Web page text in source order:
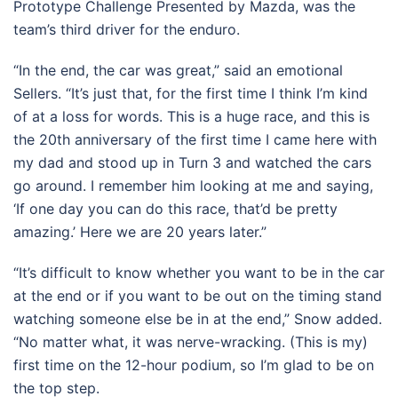
Prototype Challenge Presented by Mazda, was the
team’s third driver for the enduro.
“In the end, the car was great,” said an emotional
Sellers. “It’s just that, for the first time I think I’m kind
of at a loss for words. This is a huge race, and this is
the 20th anniversary of the first time I came here with
my dad and stood up in Turn 3 and watched the cars
go around. I remember him looking at me and saying,
‘If one day you can do this race, that’d be pretty
amazing.’ Here we are 20 years later.”
“It’s difficult to know whether you want to be in the car
at the end or if you want to be out on the timing stand
watching someone else be in at the end,” Snow added.
“No matter what, it was nerve-wracking. (This is my)
first time on the 12-hour podium, so I’m glad to be on
the top step.